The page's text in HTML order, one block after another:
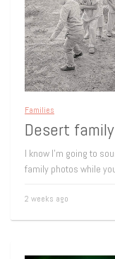
Families
Desert
I know I’m going to
family photos while
2 weeks ago